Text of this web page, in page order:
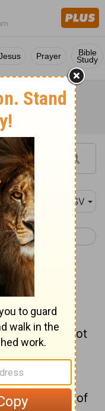
Prayer Bible
Study
ASV
1 Samuel 27 >
unto
Doth not
of Hachilah,
2Then Saul
wilderness of